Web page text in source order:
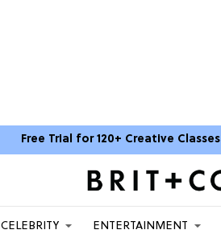
Free Trial for 120+ Creative Classes
CELEBRITY ENTERTAINMENT